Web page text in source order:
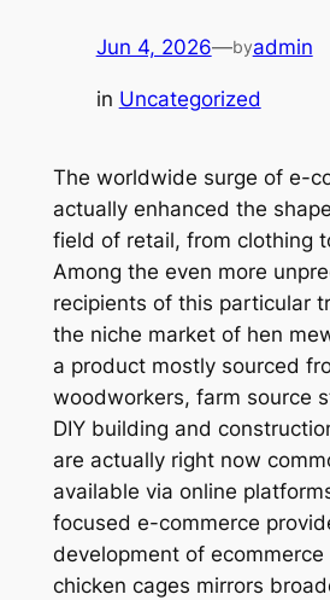
Jun 4, 2026—byadmin
in Uncategorized
The worldwide surge of e-
actually enhanced the
field of retail, from clothing
Among the even more
recipients of this particular
the niche market of hen
a product mostly sourced
woodworkers, farm source
DIY building and
are actually right now
available via online
focused e-commerce
development of
chicken cages mirrors